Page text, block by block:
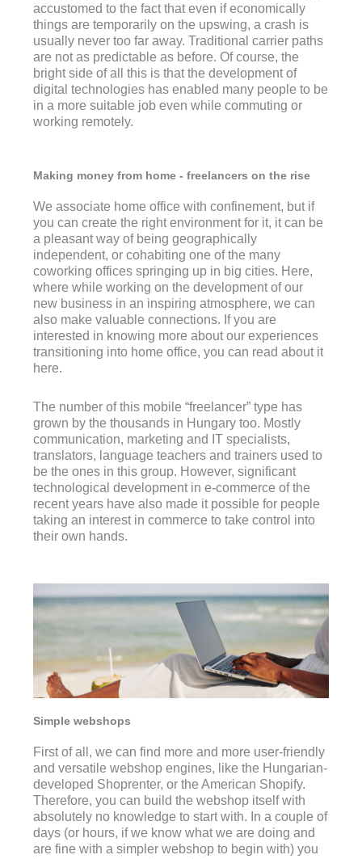
accustomed to the fact that even if economically
things are temporarily on the upswing, a crash is
usually never too far away. Traditional carrier paths
are not as predictable as before. Of course, the
bright side of all this is that the development of
digital technologies has enabled many people to be
in a more suitable job even while commuting or
working remotely.
Making money from home - freelancers on the rise
We associate home office with confinement, but if
you can create the right environment for it, it can be
a pleasant way of being geographically
independent, or cohabiting one of the many
coworking offices springing up in big cities. Here,
where while working on the development of our
new business in an inspiring atmosphere, we can
also make valuable connections. If you are
interested in knowing more about our experiences
transitioning into home office, you can read about it
here.
The number of this mobile “freelancer” type has
grown by the thousands in Hungary too. Mostly
communication, marketing and IT specialists,
translators, language teachers and trainers used to
be the ones in this group. However, significant
technological development in e-commerce of the
recent years have also made it possible for people
taking an interest in commerce to take control into
their own hands.
Simple webshops
First of all, we can find more and more user-friendly
and versatile webshop engines, like the Hungarian-
developed Shoprenter, or the American Shopify.
Therefore, you can build the webshop itself with
absolutely no knowledge to start with. In a couple of
days (or hours, if we know what we are doing and
are fine with a simpler webshop to begin with) you